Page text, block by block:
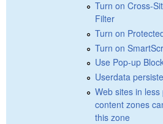
Turn on Cross-
Filter
Turn on
Turn on
Use Pop-up
Userdata
Web sites in
content zones
this zone